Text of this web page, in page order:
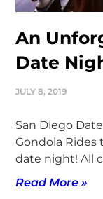
An
Date
JULY 8, 2019
San Diego
Gondola Rides
date night! All
Read More »